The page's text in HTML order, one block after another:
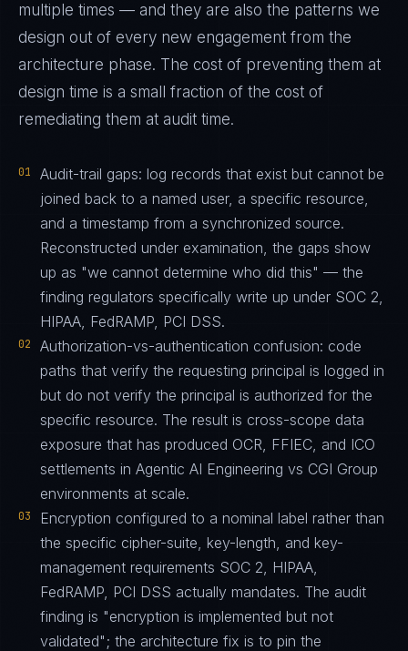
multiple times — and they are also the patterns we
design out of every new engagement from the
architecture phase. The cost of preventing them at
design time is a small fraction of the cost of
remediating them at audit time.
01
Audit-trail gaps: log records that exist but cannot be
joined back to a named user, a specific resource,
and a timestamp from a synchronized source.
Reconstructed under examination, the gaps show
up as "we cannot determine who did this" — the
finding regulators specifically write up under SOC 2,
HIPAA, FedRAMP, PCI DSS.
02
Authorization-vs-authentication confusion: code
paths that verify the requesting principal is logged in
but do not verify the principal is authorized for the
specific resource. The result is cross-scope data
exposure that has produced OCR, FFIEC, and ICO
settlements in Agentic AI Engineering vs CGI Group
environments at scale.
03
Encryption configured to a nominal label rather than
the specific cipher-suite, key-length, and key-
management requirements SOC 2, HIPAA,
FedRAMP, PCI DSS actually mandates. The audit
finding is "encryption is implemented but not
validated"; the architecture fix is to pin the